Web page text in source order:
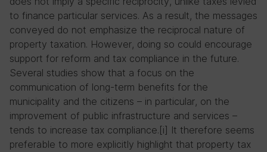
to finance particular services. As a result, the messages
conveyed do not emphasize the reciprocal nature of
property taxation. However, doing so could encourage
support for reform and tax compliance in the future.
Several studies show that a focus on the
communication of long-term benefits for the
municipality and the citizens – in particular, on the
improvement of public infrastructure and services –
tends to increase tax compliance.[i] It therefore seems
preferable to more explicitly highlight that property tax